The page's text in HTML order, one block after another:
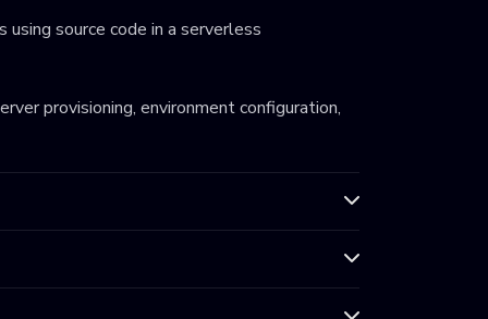
source code in a serverless
provisioning, environment configuration,